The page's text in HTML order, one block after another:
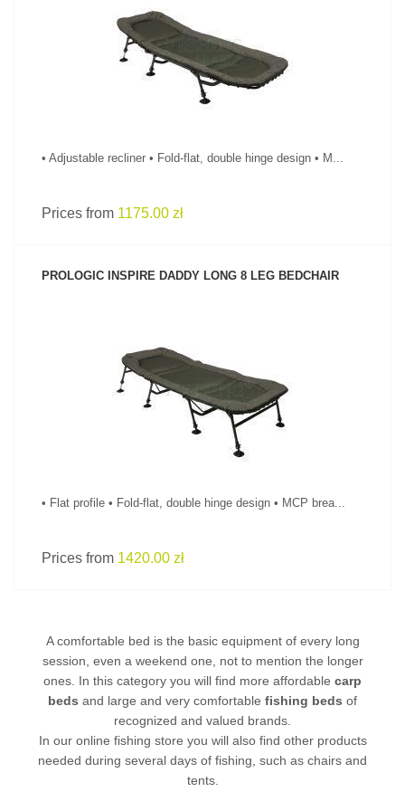
SEE PRODUCT
• Adjustable recliner • Fold-flat, double hinge design • M...
Prices from 1175.00 zł
PROLOGIC INSPIRE DADDY LONG 8 LEG BEDCHAIR
SEE PRODUCT
• Flat profile • Fold-flat, double hinge design • MCP brea...
Prices from 1420.00 zł
A comfortable bed is the basic equipment of every long
session, even a weekend one, not to mention the longer
ones. In this category you will find more affordable carp
beds and large and very comfortable fishing beds of
recognized and valued brands.
In our online fishing store you will also find other products
needed during several days of fishing, such as chairs and
tents.